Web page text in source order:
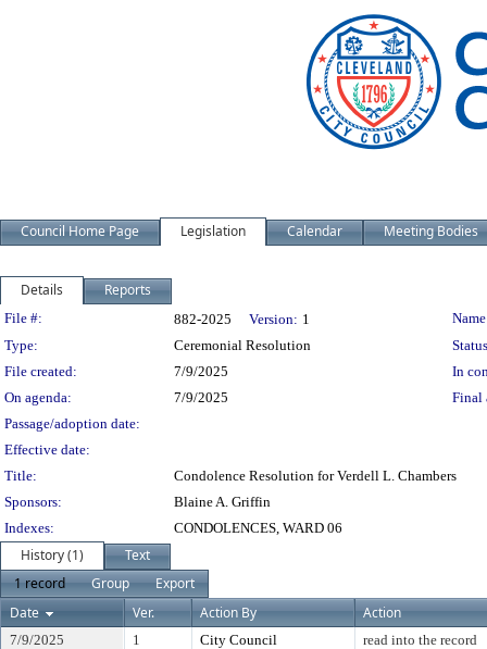
Council Home Page Legislation Calendar Meeting Bodies
Details Reports
Legislation Details
File #: 882-2025 Version: 1
Type:
Ceremonial Resolution
File created:
7/9/2025
In
On agenda:
7/9/2025
Final
Passage/adoption date:
Effective date:
Title:
Condolence Resolution for Verdell L. Chambers
Sponsors:
Blaine A. Griffin
Indexes:
CONDOLENCES, WARD 06
History (1)
Text
1 record
Group
Export
Date
Ver. Action By Action
7/9/2025 1 City Council read into the record